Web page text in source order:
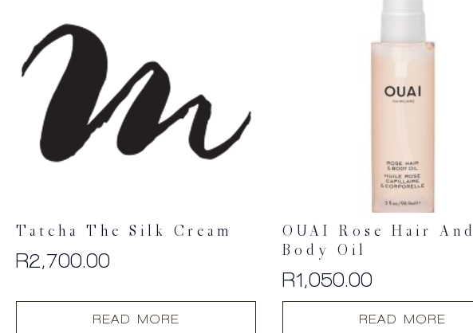
Tatcha The Silk Cream
R2,700.00
READ MORE
OUAI Rose Hair And
Body Oil
R1,050.00
READ MORE